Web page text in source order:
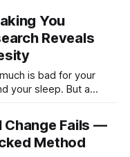
patient, and never
You
Reveals
is bad for your
your sleep. But a
that rarely comes
long working hours are
Change Fails —
Method